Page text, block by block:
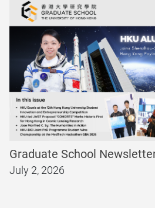
Graduate School
July 2, 2026